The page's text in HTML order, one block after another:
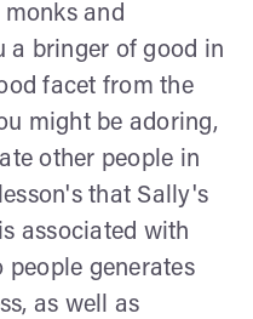
and
a bringer of good in
facet from the
might be adoring,
other people in
that Sally's
associated with
generates
as well as